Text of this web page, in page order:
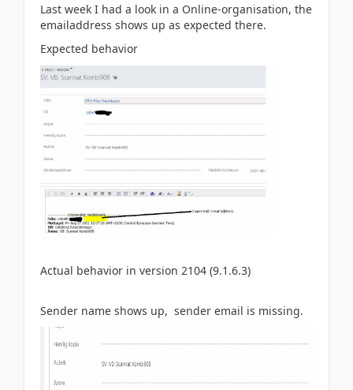
Last week I had a look in a Online-organisation, the
emailaddress shows up as expected there.
Expected behavior
Actual behavior in version 2104 (9.1.6.3)
Sender name shows up, sender email is missing.